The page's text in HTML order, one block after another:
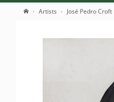
Artists José Pedro Croft